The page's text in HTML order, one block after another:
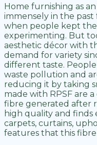
Home furnishing as
immensely in the past
when people kept the
experimenting. But
aesthetic décor with
demand for variety
different taste.
waste pollution and
reducing it by taking
made with RPSF are
fibre generated after
high quality and finds
carpets, curtains,
features that this fibre